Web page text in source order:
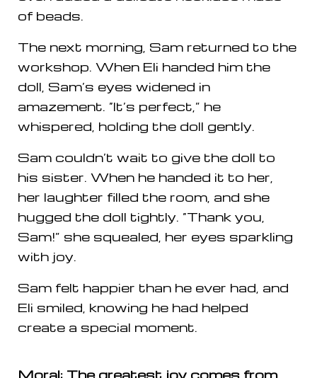
of beads.
The next morning, Sam returned to the
workshop. When Eli handed him the
doll, Sam’s eyes widened in
amazement. “It’s perfect,” he
whispered, holding the doll gently.
Sam couldn’t wait to give the doll to
his sister. When he handed it to her,
her laughter filled the room, and she
hugged the doll tightly. “Thank you,
Sam!” she squealed, her eyes sparkling
with joy.
Sam felt happier than he ever had, and
Eli smiled, knowing he had helped
create a special moment.
Moral: The greatest joy comes from